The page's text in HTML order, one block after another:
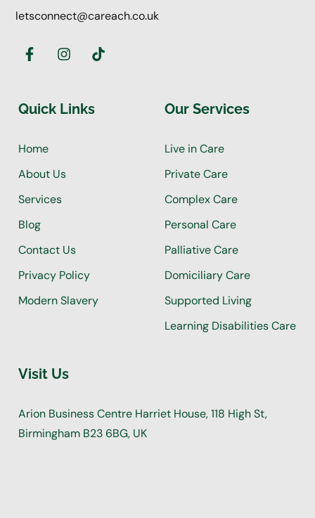
letsconnect@careach.co.uk
Quick Links
Home
About Us
Services
Blog
Contact Us
Privacy Policy
Modern Slavery
Our Services
Live in Care
Private Care
Complex Care
Personal Care
Palliative Care
Domiciliary Care
Supported Living
Learning Disabilities Care
Visit Us
Arion Business Centre Harriet House, 118 High St,
Birmingham B23 6BG, UK